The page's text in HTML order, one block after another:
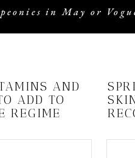
in May or
AND
ADD TO
REGIME